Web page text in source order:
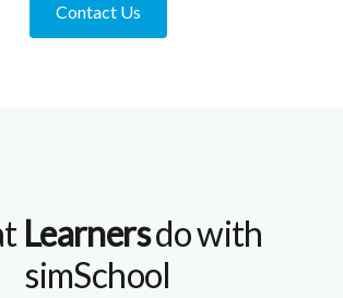
Contact Us
Learnersdo with
simSchool